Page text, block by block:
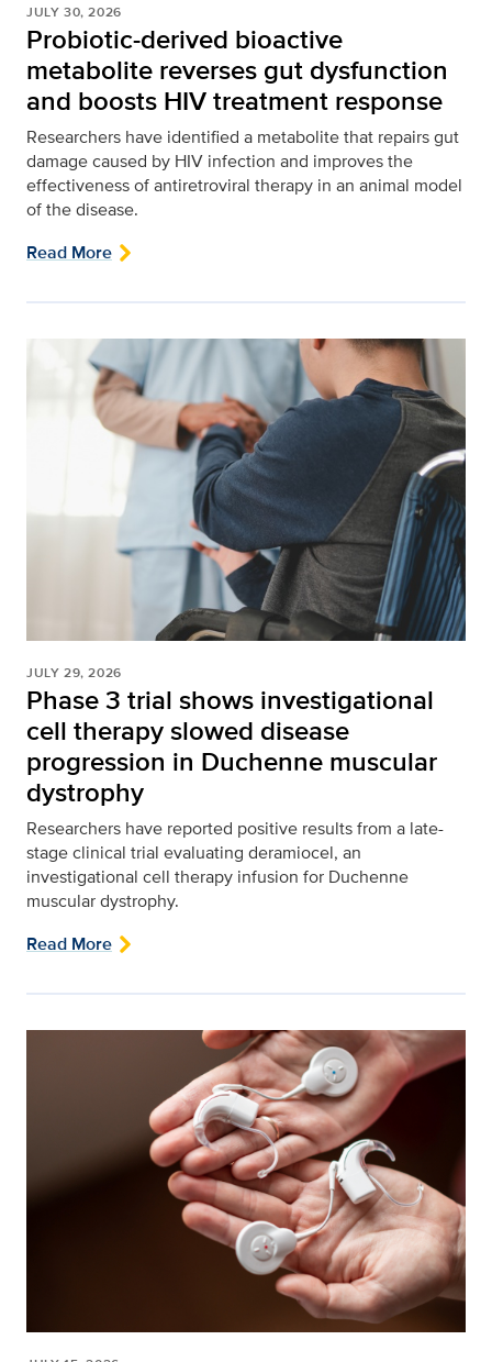
JULY 30, 2026
Probiotic-derived bioactive
metabolite reverses gut dysfunction
and boosts HIV treatment response
Researchers have identified a metabolite that repairs gut
damage caused by HIV infection and improves the
effectiveness of antiretroviral therapy in an animal model
of the disease.
Read More
JULY 29, 2026
Phase 3 trial shows investigational
cell therapy slowed disease
progression in Duchenne muscular
dystrophy
Researchers have reported positive results from a late-
stage clinical trial evaluating deramiocel, an
investigational cell therapy infusion for Duchenne
muscular dystrophy.
Read More